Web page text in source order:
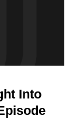
Into